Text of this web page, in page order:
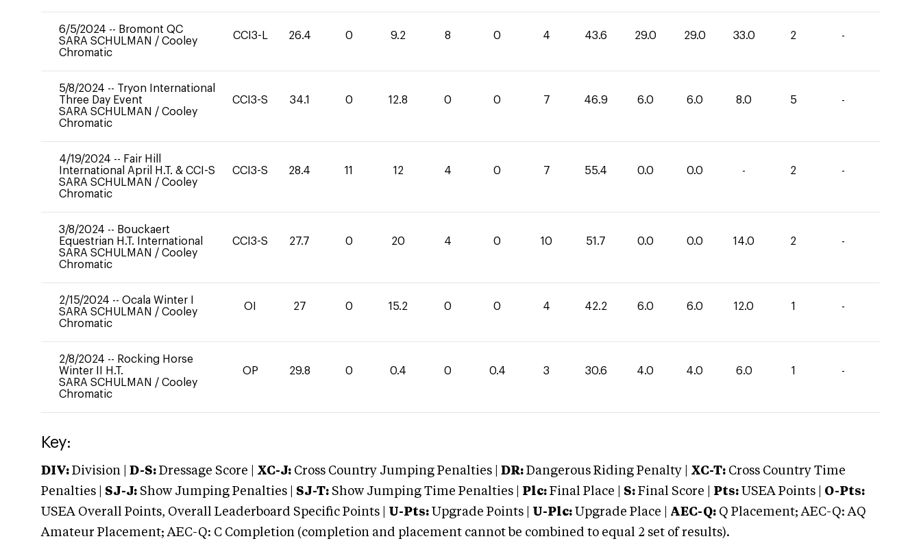
6/5/2024 -- Bromont QC
SARA SCHULMAN / Cooley
Chromatic
CCI3-L 26.4 0 9.2 8 0 4 43.6 29.0 29.0 33.0 2 -
5/8/2024 -- Tryon International
Three Day Event
SARA SCHULMAN / Cooley
Chromatic
CCI3-S 34.1 0 12.8 0 0 7 46.9 6.0 6.0 8.0 5 -
4/19/2024 -- Fair Hill
International April H.T. & CCI-S
SARA SCHULMAN / Cooley
Chromatic
CCI3-S 28.4 11 12 4 0 7 55.4 0.0 0.0 - 2 -
3/8/2024 -- Bouckaert
Equestrian H.T. International
SARA SCHULMAN / Cooley
Chromatic
CCI3-S 27.7 0 20 4 0 10 51.7 0.0 0.0 14.0 2 -
2/15/2024 -- Ocala Winter I
SARA SCHULMAN / Cooley
Chromatic
OI 27 0 15.2 0 0 4 42.2 6.0 6.0 12.0 1 -
2/8/2024 -- Rocking Horse
Winter II H.T.
SARA SCHULMAN / Cooley
Chromatic
OP 29.8 0 0.4 0 0.4 3 30.6 4.0 4.0 6.0 1 -
Key:
DIV: Division | D-S: Dressage Score | XC-J: Cross Country Jumping Penalties | DR: Dangerous Riding Penalty | XC-T: Cross Country Time
Penalties | SJ-J: Show Jumping Penalties | SJ-T: Show Jumping Time Penalties | Plc: Final Place | S: Final Score | Pts: USEA Points | O-Pts:
USEA Overall Points, Overall Leaderboard Specific Points | U-Pts: Upgrade Points | U-Plc: Upgrade Place | AEC-Q: Q Placement; AEC-Q: AQ
Amateur Placement; AEC-Q: C Completion (completion and placement cannot be combined to equal 2 set of results).